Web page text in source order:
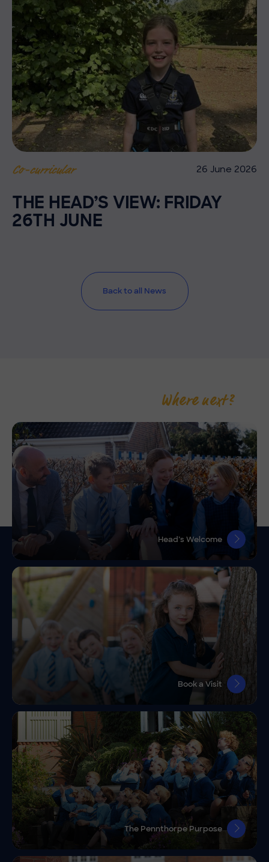
Co-curricular 26 June 2026
THE HEAD’S VIEW: FRIDAY
26TH JUNE
Back to all News
Where next?
Head’s Welcome
Book a Visit
The Pennthorpe Purpose